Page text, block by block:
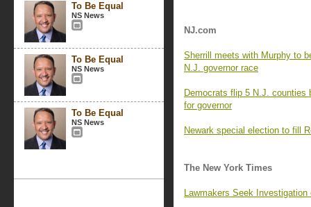
To Be Equal
NS News
To Be Equal
NS News
To Be Equal
NS News
NJ.com
Sherrill meets with Murphy to
N.J. governor race
Democrats flip 5 N.J. counties
for governor
Newark special election to fill
The New York Times
Lawmakers Seek